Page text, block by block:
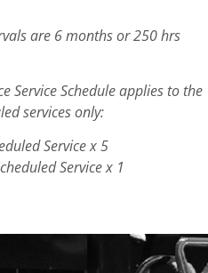
are 6 months or 250 hrs
Service Schedule applies to the
services only:
Service x 5
Service x 1